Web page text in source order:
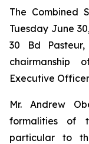
The Combined
Tuesday June
30 Bd
chairmanship
Executive
Mr. Andrew
formalities of
particular to